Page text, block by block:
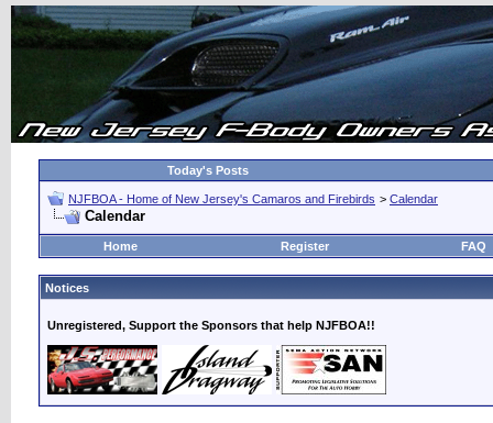
Today's Posts
NJFBOA - Home of New Jersey's Camaros and Firebirds > Calendar
Calendar
Home Register FAQ
Notices
Unregistered, Support the Sponsors that help NJFBOA!!